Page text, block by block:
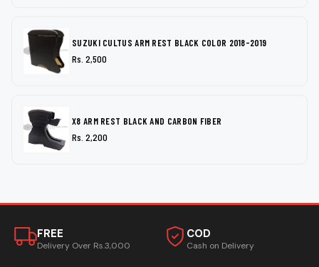
SUZUKI CULTUS ARM REST BLACK COLOR 2018-2019
Rs. 2,500
X8 ARM REST BLACK AND CARBON FIBER
Rs. 2,200
FREE
Delivery Over Rs.3,000
COD
Cash on Delivery